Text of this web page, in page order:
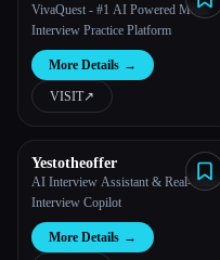
VivaQuest - #1 AI Powered Mock
Interview Practice Platform
More Details →
VISIT↗︎
Yestotheoffer
AI Interview Assistant & Real-Time
Interview Copilot
More Details →